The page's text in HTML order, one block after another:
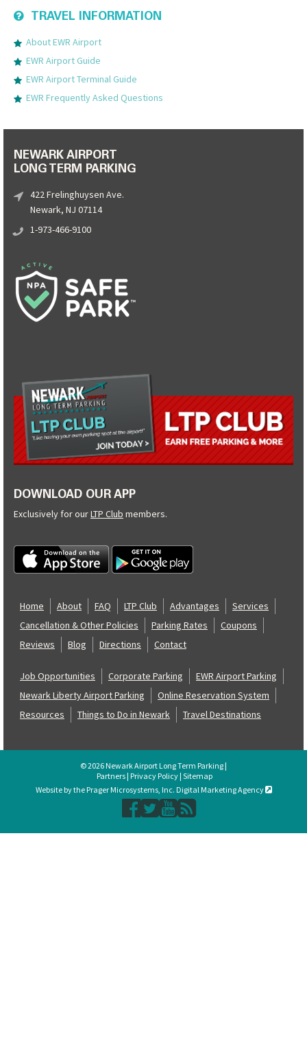
TRAVEL INFORMATION
About EWR Airport
EWR Airport Guide
EWR Airport Terminal Guide
EWR Frequently Asked Questions
NEWARK AIRPORT
LONG TERM PARKING
422 Frelinghuysen Ave.
Newark, NJ 07114
1-973-466-9100
DOWNLOAD OUR APP
Exclusively for ourLTP Club members.
Home About FAQ LTP Club Advantages
Services
Cancellation & Other Policies
Parking Rates
Coupons
Reviews
Blog Directions Contact
Job Opportunities Corporate Parking
EWR Airport Parking
Newark Liberty Airport Parking
Online Reservation System
Resources
Things to Do in Newark Travel Destinations
© 2026 Newark Airport Long Term Parking |
Partners| Privacy Policy| Sitemap
Website by the Prager Microsystems, Inc. Digital Marketing Agency